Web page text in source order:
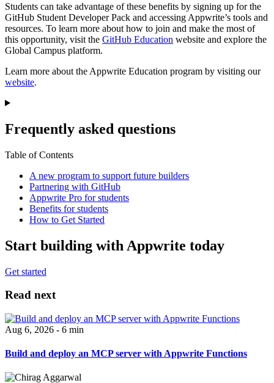
Students can take advantage of these benefits by signing up for the
GitHub Student Developer Pack and accessing Appwrite’s tools and
resources. To learn more about how to join and make the most of
this opportunity, visit the GitHub Education website and explore the
Global Campus platform.
Learn more about the Appwrite Education program by visiting our
website.
Frequently asked questions
Table of Contents
A new program to support future builders
Partnering with GitHub
Appwrite Pro for students
Benefits for students
How to Get Started
Start building with Appwrite today
Get started
Read next
Aug 6, 2026 - 6 min
Build and deploy an MCP server with Appwrite Functions